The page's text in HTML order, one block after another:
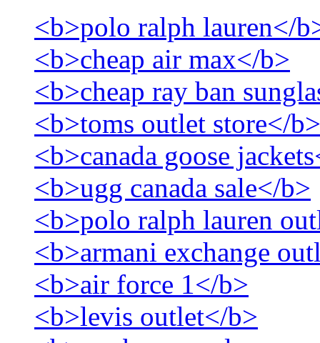
<b>polo ralph lauren</
<b>cheap air max</b>
<b>cheap ray ban
<b>toms outlet store</b>
<b>canada goose
<b>ugg canada sale</b>
<b>polo ralph lauren
<b>armani exchange
<b>air force 1</b>
<b>levis outlet</b>